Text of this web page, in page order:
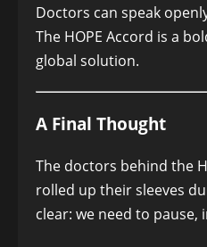
Doctors can speak
The HOPE Accord is a
global solution.
A Final Thought
The doctors behind the
rolled up their sleeves
clear: we need to